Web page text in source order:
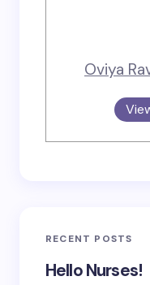
Oviya
RECENT POSTS
Hello Nurses!